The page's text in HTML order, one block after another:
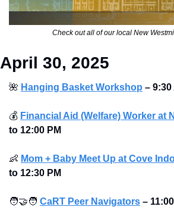
Check out all of our local New
April 30, 2025
🌺 Hanging Basket Workshop – 9:30
💰 Financial Aid (Welfare) Worker at
to 12:00 PM
👶 Mom + Baby Meet Up at Cove
to 12:30 PM
🧑‍🤝‍🧑 CaRT Peer Navigators –